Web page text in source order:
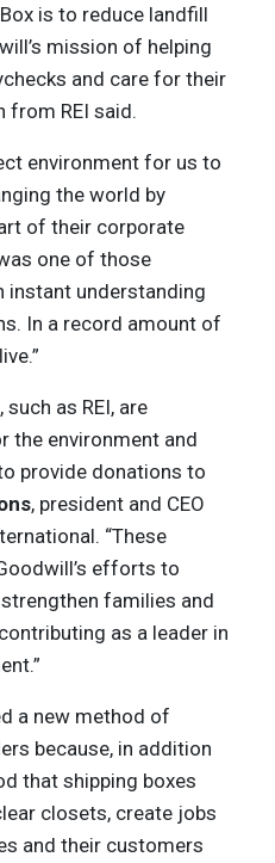
is to reduce landfill
mission of helping
and care for their
from REI said.
environment for us to
the world by
of their corporate
one of those
instant understanding
In a record amount of
as REI, are
the environment and
provide donations to
, president and CEO
“These
efforts to
families and
as a leader in
a new method of
because, in addition
that shipping boxes
closets, create jobs
and their customers